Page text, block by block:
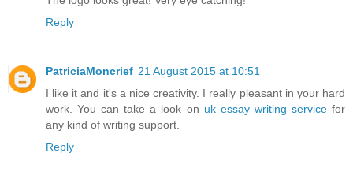
Reply
PatriciaMoncrief 21 August 2015 at 10:51
I like it and it's a nice creativity. I really pleasant in your hard
work. You can take a look on uk essay writing servicefor
any kind of writing support.
Reply